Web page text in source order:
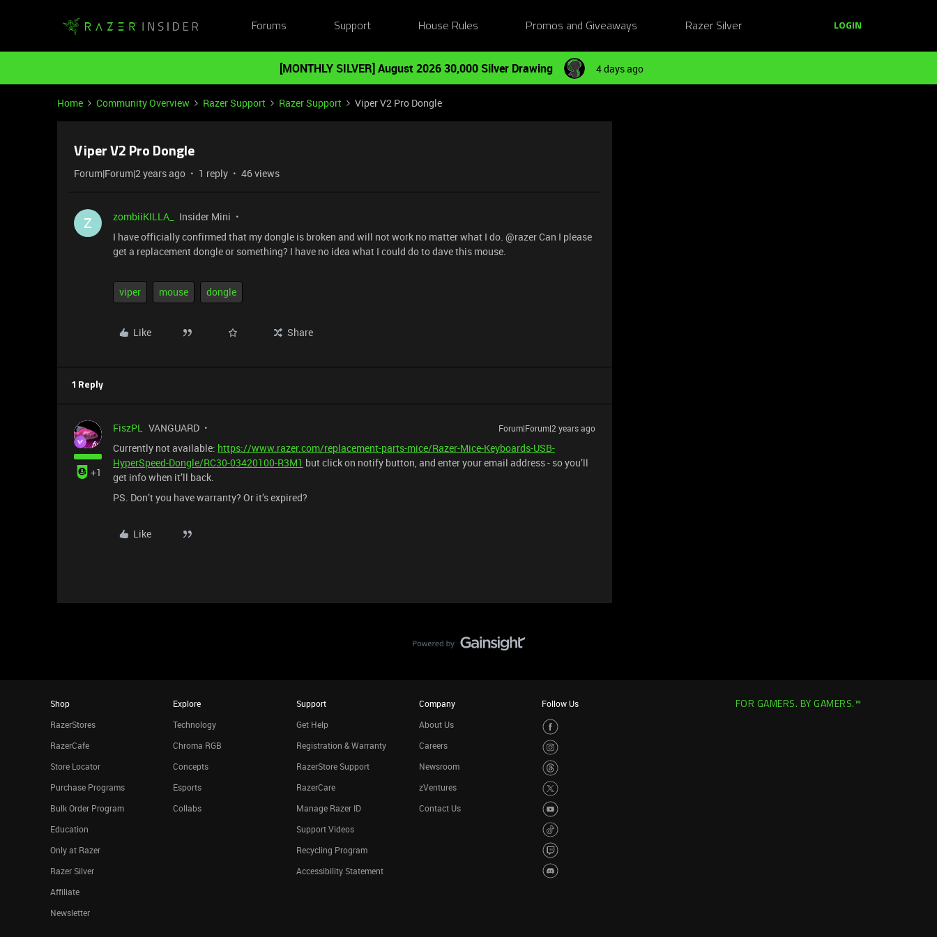
Forums Support House Rules Promos and Giveaways Razer Silver LOGIN
[MONTHLY SILVER] August 2026 30,000 Silver Drawing 4 days ago
Home Community Overview Razer Support Razer Support Viper V2 Pro Dongle
Viper V2 Pro Dongle
Forum|Forum|2 years ago 1 reply 46 views
Z zombiiKILLA_
Insider Mini
I have officially confirmed that my dongle is broken and will not work no matter what I do. @razer Can I please
get a replacement dongle or something? I have no idea what I could do to dave this mouse.
viper mouse dongle
Like Share
1 Reply
+1
FiszPL VANGUARD Forum|Forum|2 years ago
Currently not available: https://www.razer.com/replacement-parts-mice/Razer-Mice-Keyboards-USB-
HyperSpeed-Dongle/RC30-03420100-R3M1 but click on notify button, and enter your email address - so you’ll
get info when it’ll back.
PS. Don’t you have warranty? Or it’s expired?
Like
Shop
RazerStores
RazerCafe
Store Locator
Purchase Programs
Bulk Order Program
Education
Only at Razer
Razer Silver
Affiliate
Newsletter
Explore
Technology
Chroma RGB
Concepts
Esports
Collabs
Support
Get Help
Registration & Warranty
RazerStore Support
RazerCare
Manage Razer ID
Support Videos
Recycling Program
Accessibility Statement
Company
About Us
Careers
Newsroom
zVentures
Contact Us
Follow Us FOR GAMERS. BY GAMERS.™